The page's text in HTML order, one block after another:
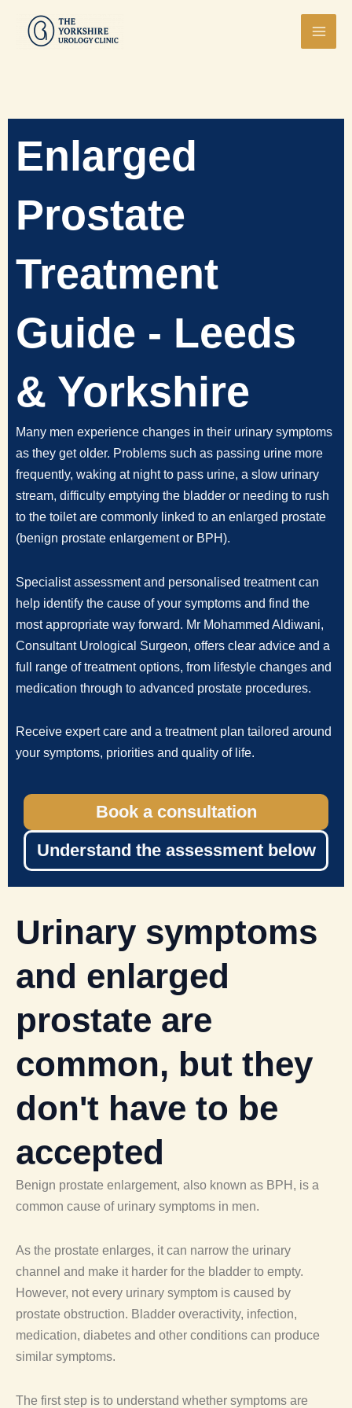
Enlarged
Prostate
Treatment
Guide - Leeds
& Yorkshire
Many men experience changes in their urinary symptoms
as they get older. Problems such as passing urine more
frequently, waking at night to pass urine, a slow urinary
stream, difficulty emptying the bladder or needing to rush
to the toilet are commonly linked to an enlarged prostate
(benign prostate enlargement or BPH).
Specialist assessment and personalised treatment can
help identify the cause of your symptoms and find the
most appropriate way forward. Mr Mohammed Aldiwani,
Consultant Urological Surgeon, offers clear advice and a
full range of treatment options, from lifestyle changes and
medication through to advanced prostate procedures.
Receive expert care and a treatment plan tailored around
your symptoms, priorities and quality of life.
Book a consultation
Understand the assessment below
Urinary symptoms
and enlarged
prostate are
common, but they
don't have to be
accepted
Benign prostate enlargement, also known as BPH, is a
common cause of urinary symptoms in men.
As the prostate enlarges, it can narrow the urinary
channel and make it harder for the bladder to empty.
However, not every urinary symptom is caused by
prostate obstruction. Bladder overactivity, infection,
medication, diabetes and other conditions can produce
similar symptoms.
The first step is to understand whether symptoms are